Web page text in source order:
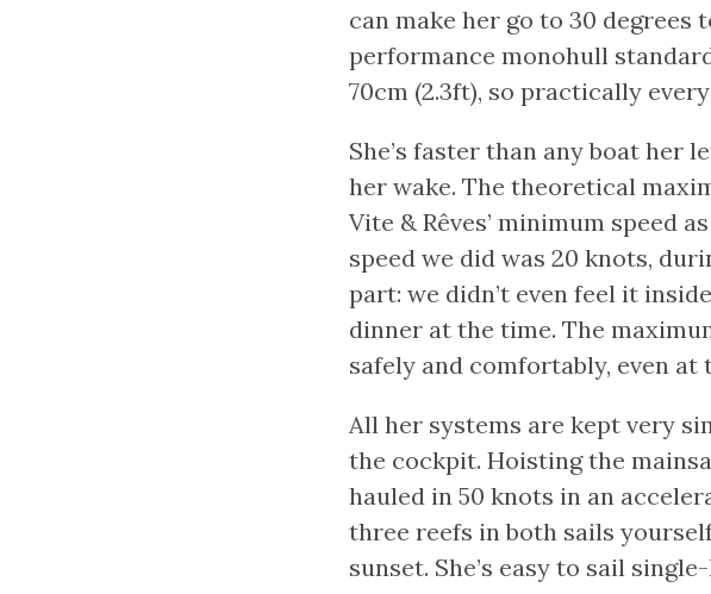
can make her go to 30 degrees
performance monohull
70cm (2.3ft), so practically
She’s faster than any boat her
her wake. The theoretical
Vite & Rêves’ minimum speed
speed we did was 20 knots,
part: we didn’t even feel it
dinner at the time. The
safely and comfortably, even at
All her systems are kept very
the cockpit. Hoisting the
hauled in 50 knots in an
three reefs in both sails
sunset. She’s easy to sail